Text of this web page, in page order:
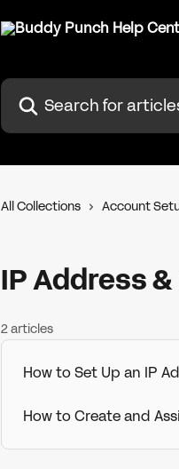
Search for articles...
All Collections Account
IP Address
2 articles
How to Set Up an IP
How to Create and